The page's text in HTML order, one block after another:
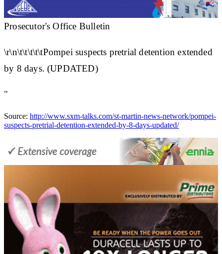
Prosecutor's Office Bulletin
\r\n\t\t\t\t\tPompei suspects pretrial detention extended
by 8 days. (UPDATED)
"
Source: http://www.sxm-talks.com/st-martin-news-network/pompei-
suspects-pretrial-detention-extended-by-8-days-updated/